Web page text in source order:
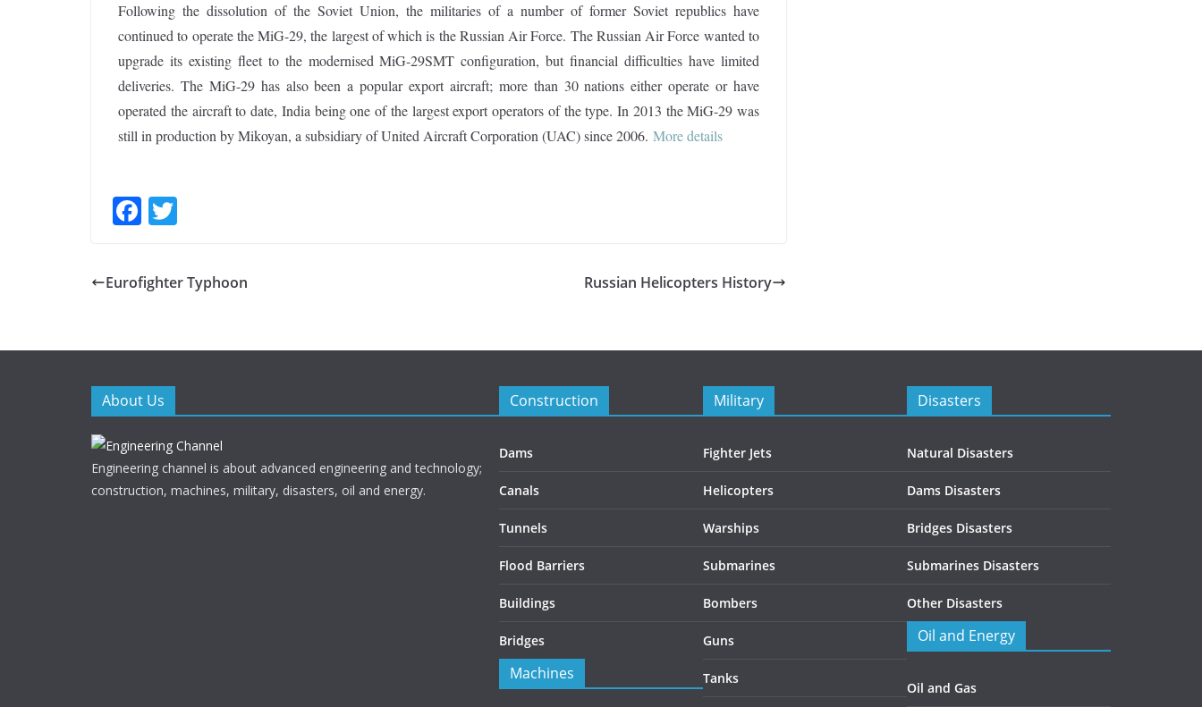
Following the dissolution of the Soviet Union, the militaries of a number of former Soviet republics have
continued to operate the MiG-29, the largest of which is the Russian Air Force. The Russian Air Force wanted to
upgrade its existing fleet to the modernised MiG-29SMT configuration, but financial difficulties have limited
deliveries. The MiG-29 has also been a popular export aircraft; more than 30 nations either operate or have
operated the aircraft to date, India being one of the largest export operators of the type. In 2013 the MiG-29 was
still in production by Mikoyan, a subsidiary of United Aircraft Corporation (UAC) since 2006. More details
F
e
b
o
k
itt
er
Eurofighter Typhoon Russian Helicopters History
About Us
Engineering channel is about advanced engineering and technology;
construction, machines, military, disasters, oil and energy.
Construction
Dams
Canals
Tunnels
Flood Barriers
Buildings
Bridges
Machines
Military
Fighter Jets
Helicopters
Warships
Submarines
Bombers
Guns
Tanks
Disasters
Natural Disasters
Dams Disasters
Bridges Disasters
Submarines Disasters
Other Disasters
Oil and Energy
Oil and Gas